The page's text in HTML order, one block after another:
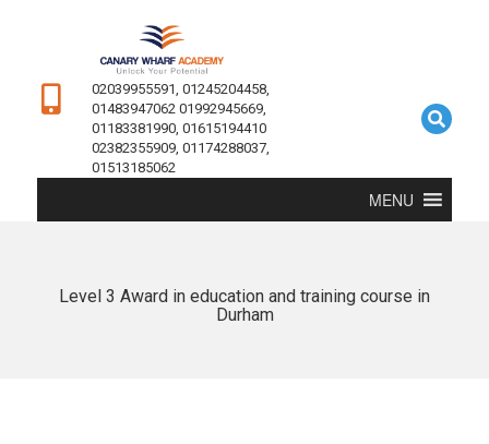
02039955591, 01245204458,
01483947062 01992945669,
01183381990, 01615194410
02382355909, 01174288037,
01513185062
MENU
Level 3 Award in education and training course in
Durham